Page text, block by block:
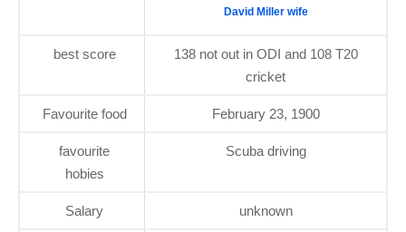
David Miller wife
best score
138 not out in ODI and 108 T20
cricket
Favourite food February 23, 1900
favourite
hobies
Scuba driving
Salary unknown